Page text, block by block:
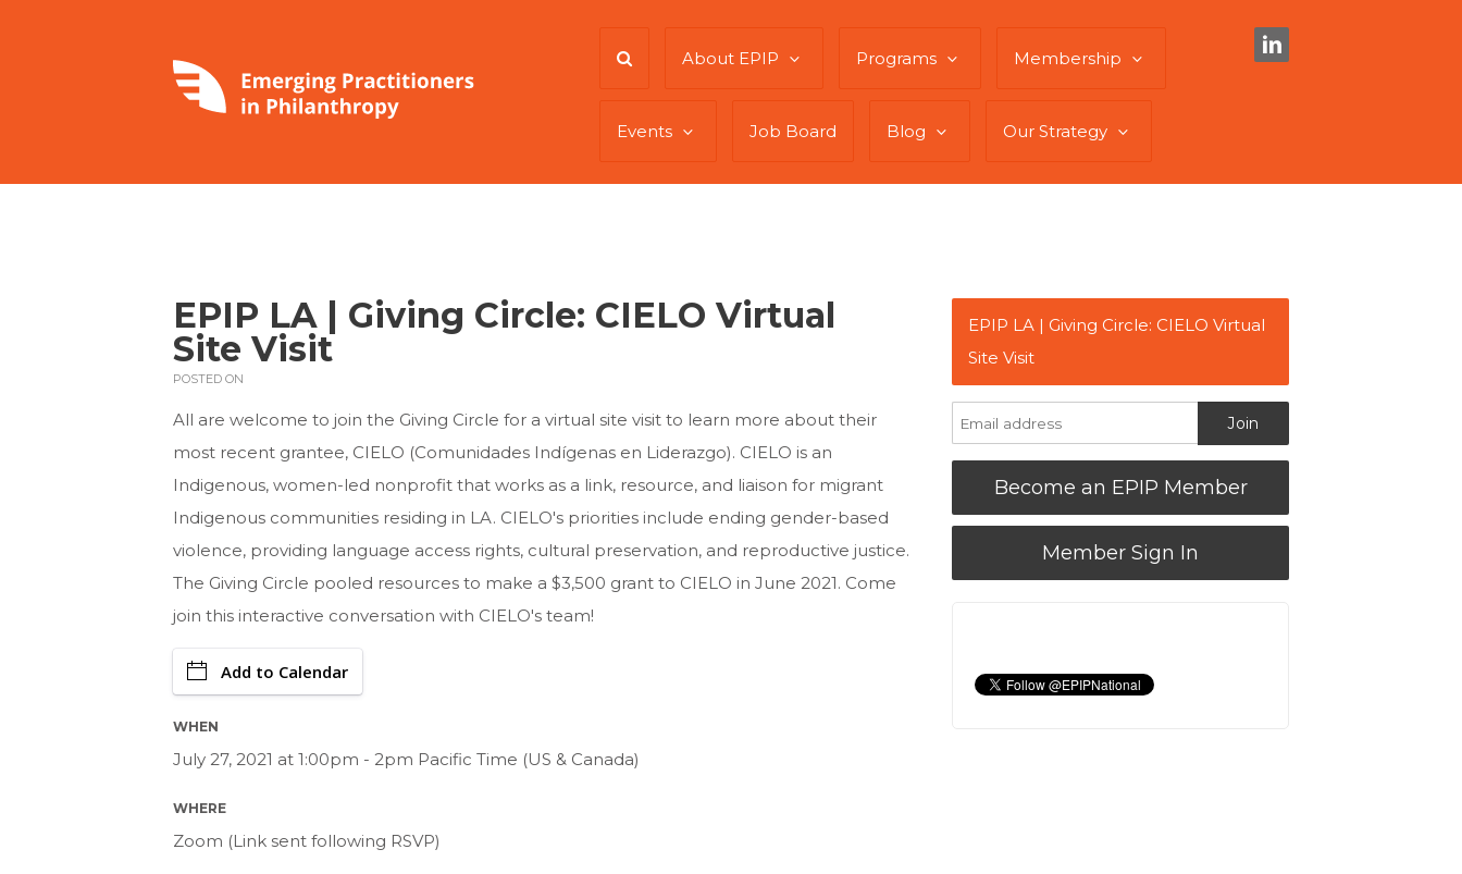
About EPIP Programs Membership
Events Job Board Blog Our Strategy
EPIP LA | Giving Circle: CIELO Virtual
Site Visit
POSTED ON
All are welcome to join the Giving Circle for a virtual site visit to learn more about their
most recent grantee, CIELO (Comunidades Indígenas en Liderazgo). CIELO is an
Indigenous, women-led nonprofit that works as a link, resource, and liaison for migrant
Indigenous communities residing in LA. CIELO's priorities include ending gender-based
violence, providing language access rights, cultural preservation, and reproductive justice.
The Giving Circle pooled resources to make a $3,500 grant to CIELO in June 2021. Come
join this interactive conversation with CIELO's team!
Add to Calendar
WHEN
July 27, 2021 at 1:00pm - 2pm Pacific Time (US & Canada)
WHERE
Zoom (Link sent following RSVP)
EPIP LA | Giving Circle: CIELO Virtual
Site Visit
Become an EPIP Member
Member Sign In